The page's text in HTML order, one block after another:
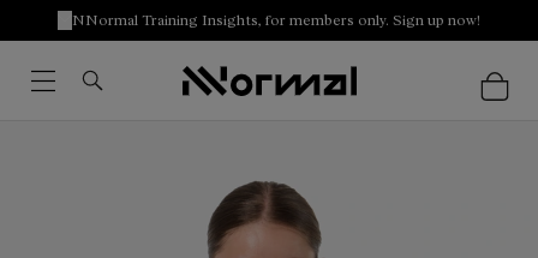
NNormal Training Insights, for members only. Sign up now!